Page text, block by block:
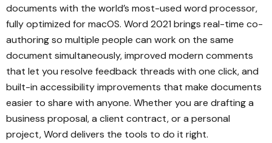
documents with the world’s most-used word processor,
fully optimized for macOS. Word 2021 brings real-time co-
authoring so multiple people can work on the same
document simultaneously, improved modern comments
that let you resolve feedback threads with one click, and
built-in accessibility improvements that make documents
easier to share with anyone. Whether you are drafting a
business proposal, a client contract, or a personal
project, Word delivers the tools to do it right.